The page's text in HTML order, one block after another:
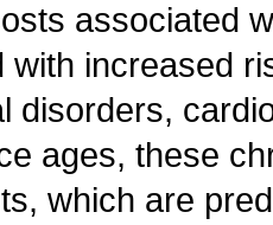
associated
with increased
disorders,
ages, these
which are